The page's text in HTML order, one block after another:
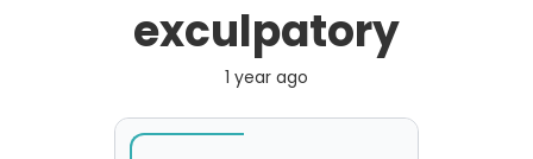
exculpatory
1 year ago